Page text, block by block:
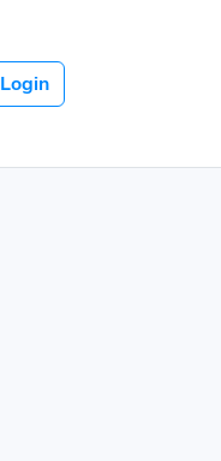
Login